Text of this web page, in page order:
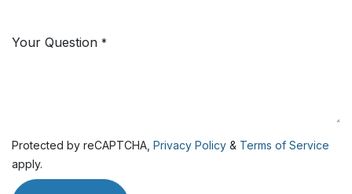
Your Question *
Protected by reCAPTCHA, Privacy Policy & Terms of Service
apply.